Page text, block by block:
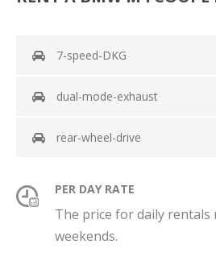
7-speed-DKG
dual-mode-exhaust
rear-wheel-drive
PER DAY RATE
The price for daily rentals
weekends.